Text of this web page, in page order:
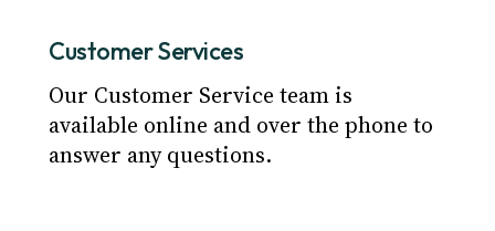
Customer Services
Our Customer Service team is
available online and over the phone to
answer any questions.